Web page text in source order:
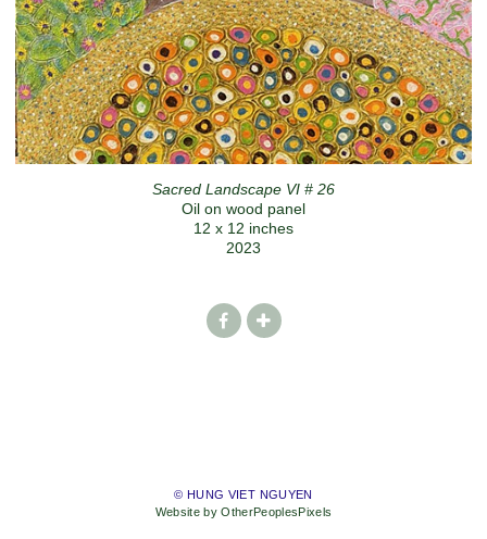
Sacred Landscape VI # 26
Oil on wood panel
12 x 12 inches
2023
© HUNG VIET NGUYEN
Website by OtherPeoplesPixels